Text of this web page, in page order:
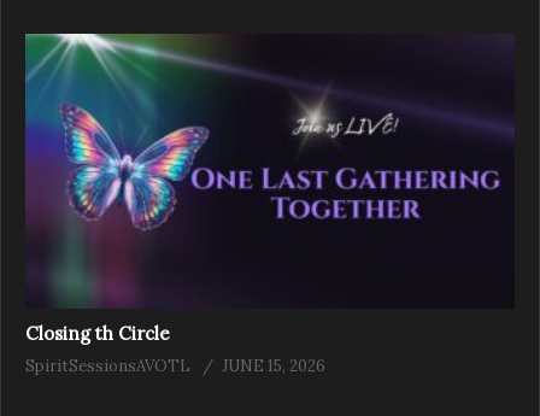
Closing th Circle
SpiritSessionsAVOTL JUNE 15, 2026